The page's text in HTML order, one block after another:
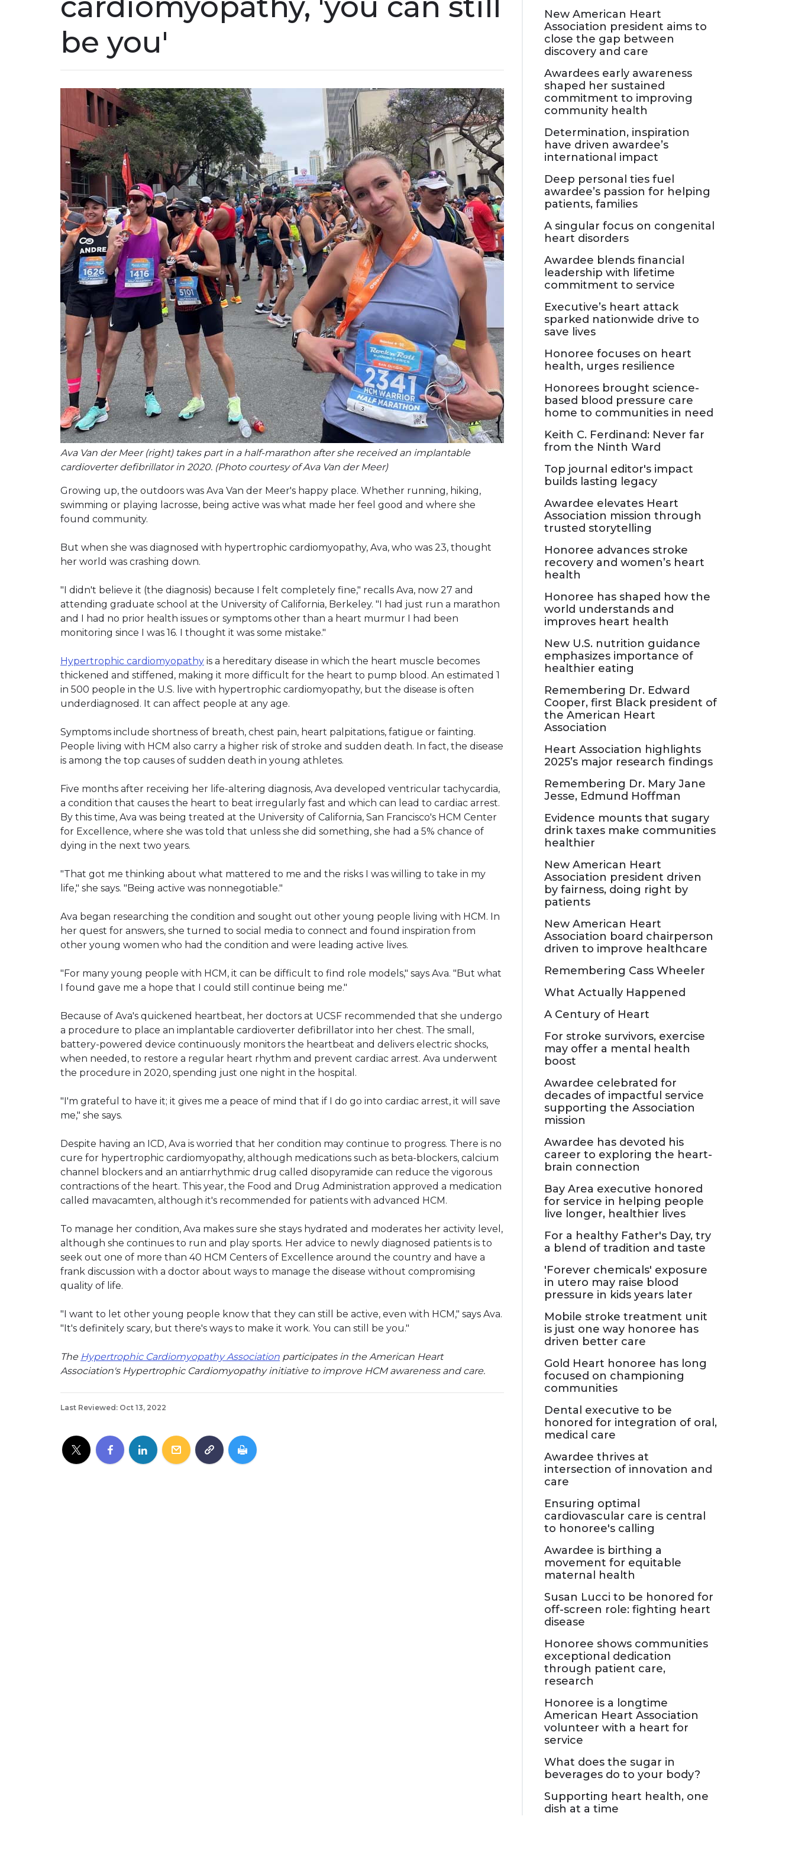
be you'
Ava Van der Meer (right) takes part in a half-marathon after she received an implantable
cardioverter defibrillator in 2020. (Photo courtesy of Ava Van der Meer)
Growing up, the outdoors was Ava Van der Meer's happy place. Whether running, hiking,
swimming or playing lacrosse, being active was what made her feel good and where she
found community.
But when she was diagnosed with hypertrophic cardiomyopathy, Ava, who was 23, thought
her world was crashing down.
"I didn't believe it (the diagnosis) because I felt completely fine," recalls Ava, now 27 and
attending graduate school at the University of California, Berkeley. "I had just run a marathon
and I had no prior health issues or symptoms other than a heart murmur I had been
monitoring since I was 16. I thought it was some mistake."
Hypertrophic cardiomyopathy is a hereditary disease in which the heart muscle becomes
thickened and stiffened, making it more difficult for the heart to pump blood. An estimated 1
in 500 people in the U.S. live with hypertrophic cardiomyopathy, but the disease is often
underdiagnosed. It can affect people at any age.
Symptoms include shortness of breath, chest pain, heart palpitations, fatigue or fainting.
People living with HCM also carry a higher risk of stroke and sudden death. In fact, the disease
is among the top causes of sudden death in young athletes.
Five months after receiving her life-altering diagnosis, Ava developed ventricular tachycardia,
a condition that causes the heart to beat irregularly fast and which can lead to cardiac arrest.
By this time, Ava was being treated at the University of California, San Francisco's HCM Center
for Excellence, where she was told that unless she did something, she had a 5% chance of
dying in the next two years.
"That got me thinking about what mattered to me and the risks I was willing to take in my
life," she says. "Being active was nonnegotiable."
Ava began researching the condition and sought out other young people living with HCM. In
her quest for answers, she turned to social media to connect and found inspiration from
other young women who had the condition and were leading active lives.
"For many young people with HCM, it can be difficult to find role models," says Ava. "But what
I found gave me a hope that I could still continue being me."
Because of Ava's quickened heartbeat, her doctors at UCSF recommended that she undergo
a procedure to place an implantable cardioverter defibrillator into her chest. The small,
battery-powered device continuously monitors the heartbeat and delivers electric shocks,
when needed, to restore a regular heart rhythm and prevent cardiac arrest. Ava underwent
the procedure in 2020, spending just one night in the hospital.
"I'm grateful to have it; it gives me a peace of mind that if I do go into cardiac arrest, it will save
me," she says.
Despite having an ICD, Ava is worried that her condition may continue to progress. There is no
cure for hypertrophic cardiomyopathy, although medications such as beta-blockers, calcium
channel blockers and an antiarrhythmic drug called disopyramide can reduce the vigorous
contractions of the heart. This year, the Food and Drug Administration approved a medication
called mavacamten, although it's recommended for patients with advanced HCM.
To manage her condition, Ava makes sure she stays hydrated and moderates her activity level,
although she continues to run and play sports. Her advice to newly diagnosed patients is to
seek out one of more than 40 HCM Centers of Excellence around the country and have a
frank discussion with a doctor about ways to manage the disease without compromising
quality of life.
"I want to let other young people know that they can still be active, even with HCM," says Ava.
"It's definitely scary, but there's ways to make it work. You can still be you."
The Hypertrophic Cardiomyopathy Association participates in the American Heart
Association's Hypertrophic Cardiomyopathy initiative to improve HCM awareness and care.
Last Reviewed: Oct 13, 2022
New American Heart
Association president aims to
close the gap between
discovery and care
Awardees early awareness
shaped her sustained
commitment to improving
community health
Determination, inspiration
have driven awardee’s
international impact
Deep personal ties fuel
awardee’s passion for helping
patients, families
A singular focus on congenital
heart disorders
Awardee blends financial
leadership with lifetime
commitment to service
Executive’s heart attack
sparked nationwide drive to
save lives
Honoree focuses on heart
health, urges resilience
Honorees brought science-
based blood pressure care
home to communities in need
Keith C. Ferdinand: Never far
from the Ninth Ward
Top journal editor's impact
builds lasting legacy
Awardee elevates Heart
Association mission through
trusted storytelling
Honoree advances stroke
recovery and women’s heart
health
Honoree has shaped how the
world understands and
improves heart health
New U.S. nutrition guidance
emphasizes importance of
healthier eating
Remembering Dr. Edward
Cooper, first Black president of
the American Heart
Association
Heart Association highlights
2025’s major research findings
Remembering Dr. Mary Jane
Jesse, Edmund Hoffman
Evidence mounts that sugary
drink taxes make communities
healthier
New American Heart
Association president driven
by fairness, doing right by
patients
New American Heart
Association board chairperson
driven to improve healthcare
Remembering Cass Wheeler
What Actually Happened
A Century of Heart
For stroke survivors, exercise
may offer a mental health
boost
Awardee celebrated for
decades of impactful service
supporting the Association
mission
Awardee has devoted his
career to exploring the heart-
brain connection
Bay Area executive honored
for service in helping people
live longer, healthier lives
For a healthy Father's Day, try
a blend of tradition and taste
'Forever chemicals' exposure
in utero may raise blood
pressure in kids years later
Mobile stroke treatment unit
is just one way honoree has
driven better care
Gold Heart honoree has long
focused on championing
communities
Dental executive to be
honored for integration of oral,
medical care
Awardee thrives at
intersection of innovation and
care
Ensuring optimal
cardiovascular care is central
to honoree's calling
Awardee is birthing a
movement for equitable
maternal health
Susan Lucci to be honored for
off-screen role: fighting heart
disease
Honoree shows communities
exceptional dedication
through patient care,
research
Honoree is a longtime
American Heart Association
volunteer with a heart for
service
What does the sugar in
beverages do to your body?
Supporting heart health, one
dish at a time